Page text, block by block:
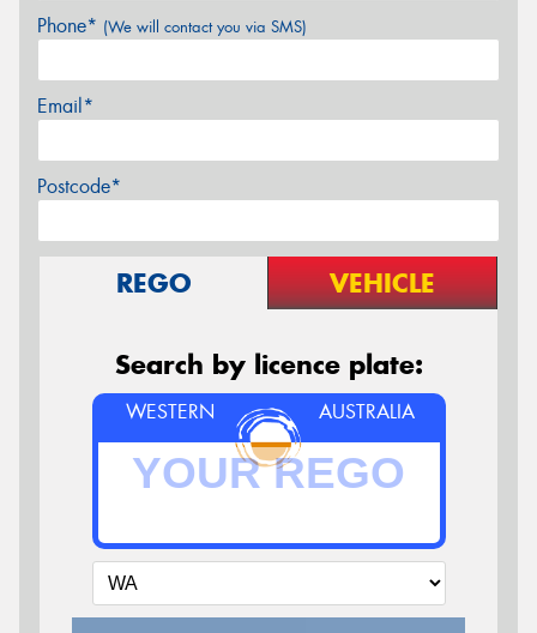
Phone* (We will contact you via SMS)
Email*
Postcode*
REGO VEHICLE
Search by licence plate:
WESTERN AUSTRALIA